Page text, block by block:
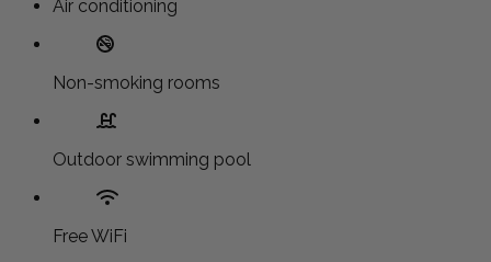
Air conditioning
Non-smoking rooms
Outdoor swimming pool
Free WiFi